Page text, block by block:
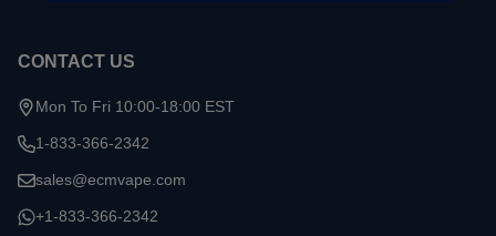
CONTACT US
Mon To Fri 10:00-18:00 EST
1-833-366-2342
sales@ecmvape.com
+1-833-366-2342